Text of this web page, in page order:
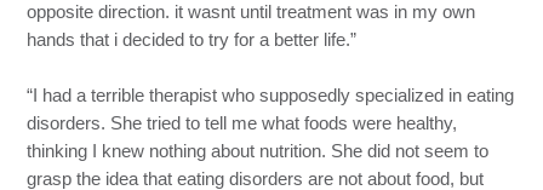
opposite direction. it wasnt until treatment was in my own
hands that i decided to try for a better life.”
“I had a terrible therapist who supposedly specialized in eating
disorders. She tried to tell me what foods were healthy,
thinking I knew nothing about nutrition. She did not seem to
grasp the idea that eating disorders are not about food, but